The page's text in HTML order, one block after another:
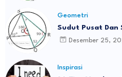
Geometri
Sudut Pusat Dan
Desember 25,
Inspirasi